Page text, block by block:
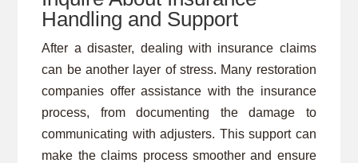
Handling and Support
After a disaster, dealing with insurance claims
can be another layer of stress. Many restoration
companies offer assistance with the insurance
process, from documenting the damage to
communicating with adjusters. This support can
make the claims process smoother and ensure